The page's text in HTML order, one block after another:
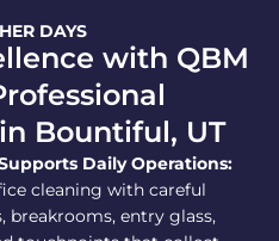
DAYS
with QBM
Bountiful, UT
Daily Operations:
cleaning with careful
entry glass,